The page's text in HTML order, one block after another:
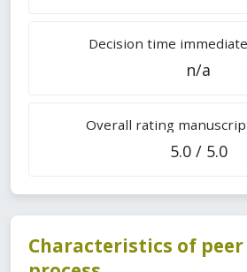
Decision time
n/a
Overall rating
5.0 / 5.0
Characteristics of